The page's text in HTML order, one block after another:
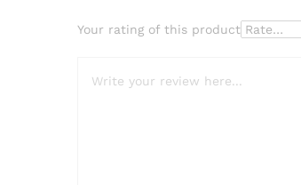
Your rating of this product